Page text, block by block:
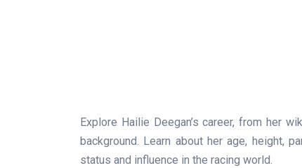
Explore Hailie Deegan’s career, from her
background. Learn about her age, height,
status and influence in the racing world.